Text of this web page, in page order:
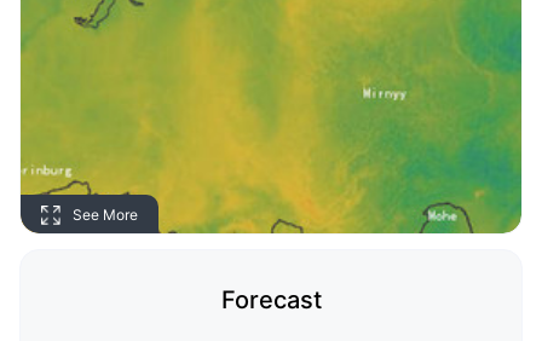
See More
Forecast